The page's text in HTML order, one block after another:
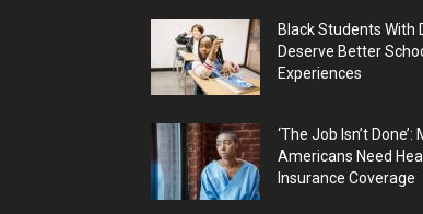
Black Students With
Deserve Better
Experiences
‘The Job Isn’t
Americans Need
Insurance Coverage